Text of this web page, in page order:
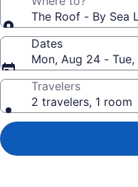
The Roof - By Sea
Dates
Mon, Aug 24 -
Travelers
2 travelers, 1 room